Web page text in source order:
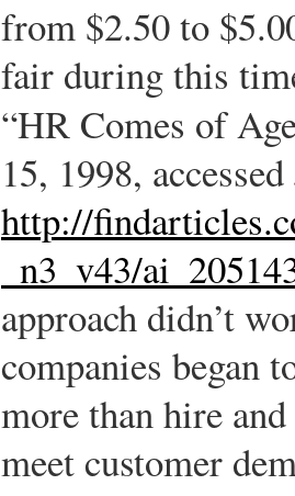
from $2.50 to
fair during this
“HR Comes of
15, 1998,
http://
_n3_v43/
approach didn’t
companies began
more than hire
meet customer